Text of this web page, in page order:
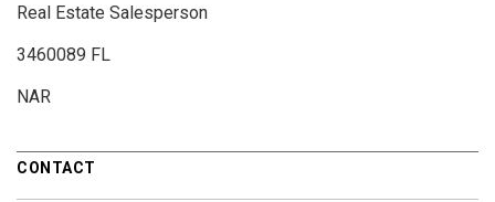
Real Estate Salesperson
3460089 FL
NAR
CONTACT